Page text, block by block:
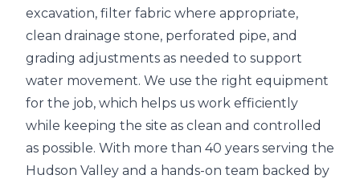
excavation, filter fabric where appropriate,
clean drainage stone, perforated pipe, and
grading adjustments as needed to support
water movement. We use the right equipment
for the job, which helps us work efficiently
while keeping the site as clean and controlled
as possible. With more than 40 years serving the
Hudson Valley and a hands-on team backed by